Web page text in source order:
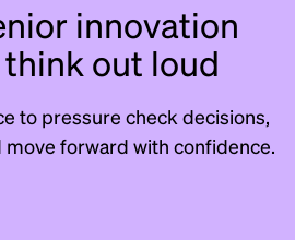
innovation
out loud
to pressure check decisions,
forward with confidence.